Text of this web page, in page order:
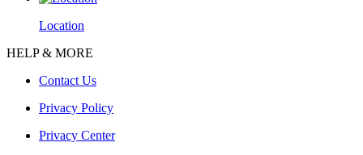
Location
HELP & MORE
Contact Us
Privacy Policy
Privacy Center